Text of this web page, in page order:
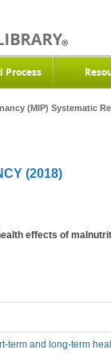
Process
(MIP) Systematic
(2018)
effects of
term and long-term